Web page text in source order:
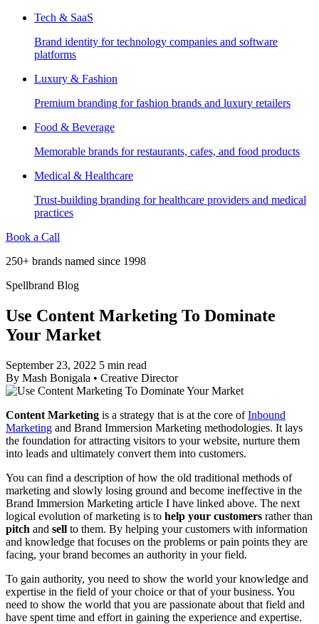
Tech & SaaS
Brand identity for technology companies and software
platforms
Luxury & Fashion
Premium branding for fashion brands and luxury retailers
Food & Beverage
Memorable brands for restaurants, cafes, and food products
Medical & Healthcare
Trust-building branding for healthcare providers and medical
practices
Book a Call
250+ brands named since 1998
Spellbrand Blog
Use Content Marketing To Dominate
Your Market
September 23, 2022 5 min read
By Mash Bonigala • Creative Director
Content Marketing is a strategy that is at the core ofInbound
Marketing and Brand Immersion Marketing methodologies. It lays
the foundation for attracting visitors to your website, nurture them
into leads and ultimately convert them into customers.
You can find a description of how the old traditional methods of
marketing and slowly losing ground and become ineffective in the
Brand Immersion Marketing article I have linked above. The next
logical evolution of marketing is to help your customers rather than
pitch and sell to them. By helping your customers with information
and knowledge that focuses on the problems or pain points they are
facing, your brand becomes an authority in your field.
To gain authority, you need to show the world your knowledge and
expertise in the field of your choice or that of your business. You
need to show the world that you are passionate about that field and
have spent time and effort in gaining the experience and expertise.